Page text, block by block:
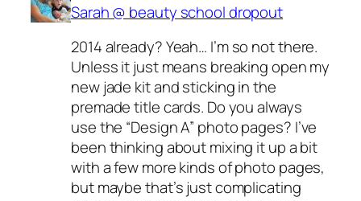
Sarah @ beauty school dropout
2014 already? Yeah… I’m so not there.
Unless it just means breaking open my
new jade kit and sticking in the
premade title cards. Do you always
use the “Design A” photo pages? I’ve
been thinking about mixing it up a bit
with a few more kinds of photo pages,
but maybe that’s just complicating